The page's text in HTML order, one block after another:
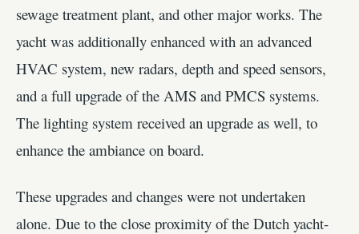
sewage treatment plant, and other major works. The
yacht was additionally enhanced with an advanced
HVAC system, new radars, depth and speed sensors,
and a full upgrade of the AMS and PMCS systems.
The lighting system received an upgrade as well, to
enhance the ambiance on board.
These upgrades and changes were not undertaken
alone. Due to the close proximity of the Dutch yacht-